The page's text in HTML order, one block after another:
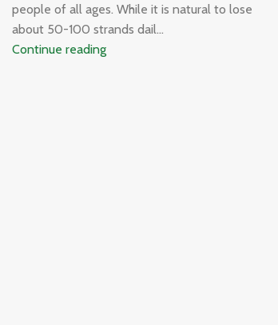
people of all ages. While it is natural to lose
about 50-100 strands dail...
Continue reading